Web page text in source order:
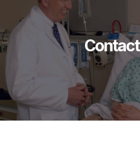
Contact